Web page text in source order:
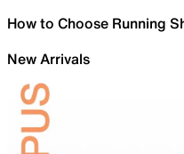
How to Choose Running
New Arrivals